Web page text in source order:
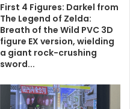
First 4 Figures: Darkel from
The Legend of Zelda:
Breath of the Wild PVC 3D
figure EX version, wielding
a giant rock-crushing
sword...